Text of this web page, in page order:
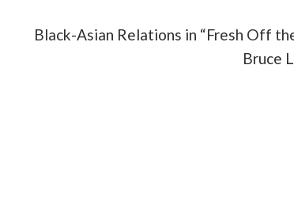
Black-Asian Relations in “Fresh Off
Bruce